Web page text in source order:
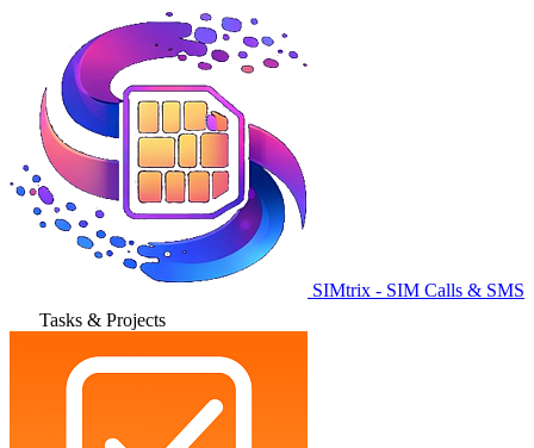
SIMtrix - SIM Calls & SMS
Tasks & Projects